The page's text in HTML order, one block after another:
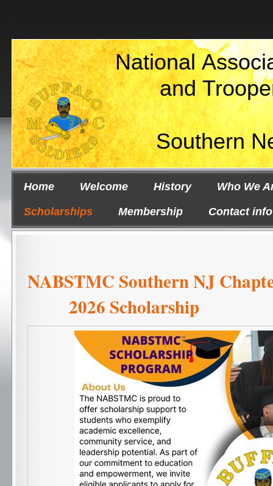
National
and
Southern
Home Welcome History Who We
Scholarships Membership Contact info
NABSTMC Southern NJ
2026 Scholarship